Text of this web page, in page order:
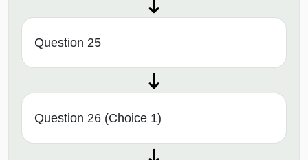
Question 25
Question 26 (Choice 1)